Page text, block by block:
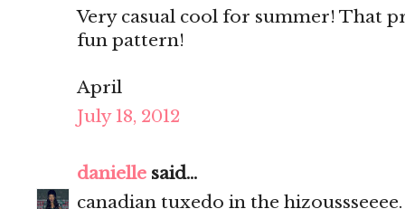
Very casual cool for summer! That
fun pattern!
April
July 18, 2012
danielle said...
canadian tuxedo in the